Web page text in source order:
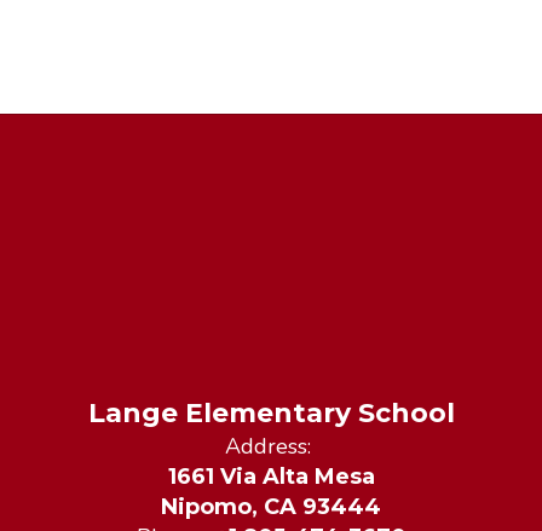
Lange Elementary School
Address:
1661 Via Alta Mesa
Nipomo, CA 93444